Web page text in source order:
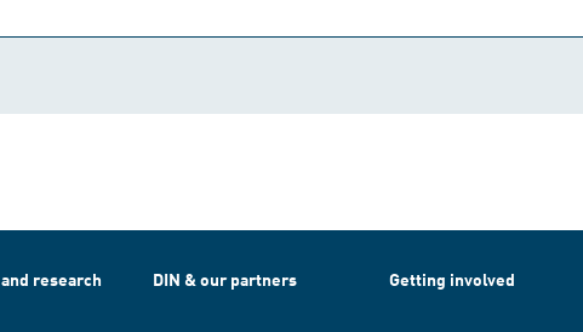
research DIN & our partners Getting involved